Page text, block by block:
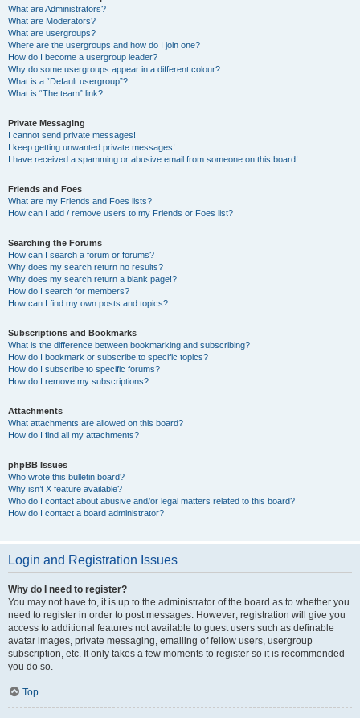
What are Administrators?
What are Moderators?
What are usergroups?
Where are the usergroups and how do I join one?
How do I become a usergroup leader?
Why do some usergroups appear in a different colour?
What is a “Default usergroup”?
What is “The team” link?
Private Messaging
I cannot send private messages!
I keep getting unwanted private messages!
I have received a spamming or abusive email from someone on this board!
Friends and Foes
What are my Friends and Foes lists?
How can I add / remove users to my Friends or Foes list?
Searching the Forums
How can I search a forum or forums?
Why does my search return no results?
Why does my search return a blank page!?
How do I search for members?
How can I find my own posts and topics?
Subscriptions and Bookmarks
What is the difference between bookmarking and subscribing?
How do I bookmark or subscribe to specific topics?
How do I subscribe to specific forums?
How do I remove my subscriptions?
Attachments
What attachments are allowed on this board?
How do I find all my attachments?
phpBB Issues
Who wrote this bulletin board?
Why isn’t X feature available?
Who do I contact about abusive and/or legal matters related to this board?
How do I contact a board administrator?
Login and Registration Issues
Why do I need to register?
You may not have to, it is up to the administrator of the board as to whether you
need to register in order to post messages. However; registration will give you
access to additional features not available to guest users such as definable
avatar images, private messaging, emailing of fellow users, usergroup
subscription, etc. It only takes a few moments to register so it is recommended
you do so.
Top